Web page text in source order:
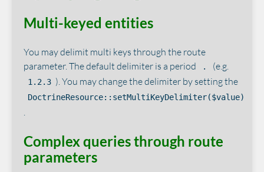
Multi-keyed entities
You may delimit multi keys through the route
parameter. The default delimiter is a period
. (e.g.
1.2.3 ). You may change the delimiter by setting the
DoctrineResource::setMultiKeyDelimiter($value)
.
Complex queries through route
parameters